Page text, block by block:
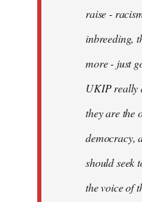
raise -
inbreeding,
more - just
UKIP really
they are the
democracy,
should seek
the voice of